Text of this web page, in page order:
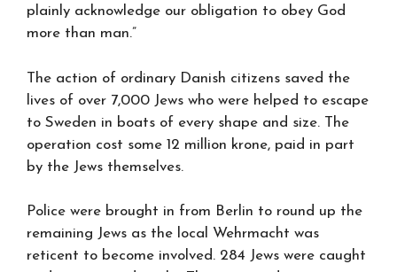
plainly acknowledge our obligation to obey God
more than man.”
The action of ordinary Danish citizens saved the
lives of over 7,000 Jews who were helped to escape
to Sweden in boats of every shape and size. The
operation cost some 12 million krone, paid in part
by the Jews themselves.
Police were brought in from Berlin to round up the
remaining Jews as the local Wehrmacht was
reticent to become involved. 284 Jews were caught